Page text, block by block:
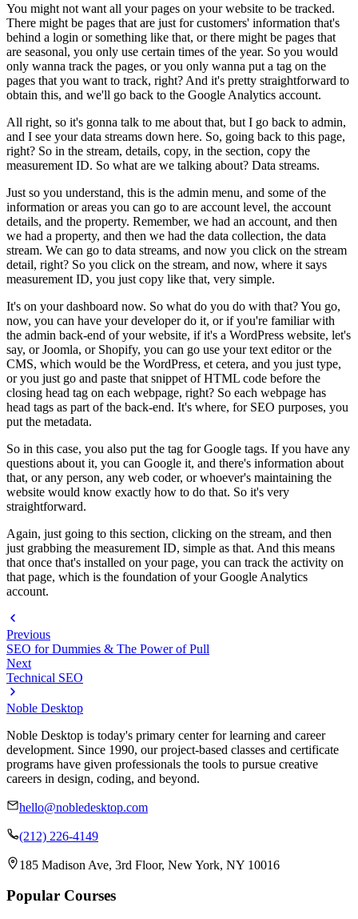
You might not want all your pages on your website to be tracked.
There might be pages that are just for customers' information that's
behind a login or something like that, or there might be pages that
are seasonal, you only use certain times of the year. So you would
only wanna track the pages, or you only wanna put a tag on the
pages that you want to track, right? And it's pretty straightforward to
obtain this, and we'll go back to the Google Analytics account.
All right, so it's gonna talk to me about that, but I go back to admin,
and I see your data streams down here. So, going back to this page,
right? So in the stream, details, copy, in the section, copy the
measurement ID. So what are we talking about? Data streams.
Just so you understand, this is the admin menu, and some of the
information or areas you can go to are account level, the account
details, and the property. Remember, we had an account, and then
we had a property, and then we had the data collection, the data
stream. We can go to data streams, and now you click on the stream
detail, right? So you click on the stream, and now, where it says
measurement ID, you just copy like that, very simple.
It's on your dashboard now. So what do you do with that? You go,
now, you can have your developer do it, or if you're familiar with
the admin back-end of your website, if it's a WordPress website, let's
say, or Joomla, or Shopify, you can go use your text editor or the
CMS, which would be the WordPress, et cetera, and you just type,
or you just go and paste that snippet of HTML code before the
closing head tag on each webpage, right? So each webpage has
head tags as part of the back-end. It's where, for SEO purposes, you
put the metadata.
So in this case, you also put the tag for Google tags. If you have any
questions about it, you can Google it, and there's information about
that, or any person, any web coder, or whoever's maintaining the
website would know exactly how to do that. So it's very
straightforward.
Again, just going to this section, clicking on the stream, and then
just grabbing the measurement ID, simple as that. And this means
that once that's installed on your page, you can track the activity on
that page, which is the foundation of your Google Analytics
account.
Previous
SEO for Dummies & The Power of Pull
Next
Technical SEO
Noble Desktop
Noble Desktop is today's primary center for learning and career
development. Since 1990, our project-based classes and certificate
programs have given professionals the tools to pursue creative
careers in design, coding, and beyond.
hello@nobledesktop.com
(212) 226-4149
185 Madison Ave, 3rd Floor, New York, NY 10016
Popular Courses